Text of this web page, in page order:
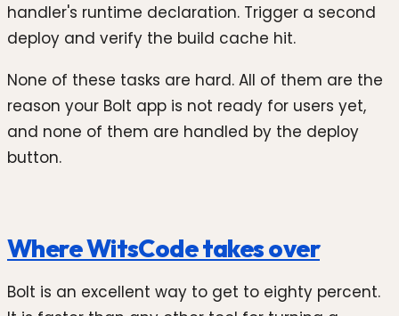
handler's runtime declaration. Trigger a second
deploy and verify the build cache hit.
None of these tasks are hard. All of them are the
reason your Bolt app is not ready for users yet,
and none of them are handled by the deploy
button.
Where WitsCode takes over
Bolt is an excellent way to get to eighty percent.